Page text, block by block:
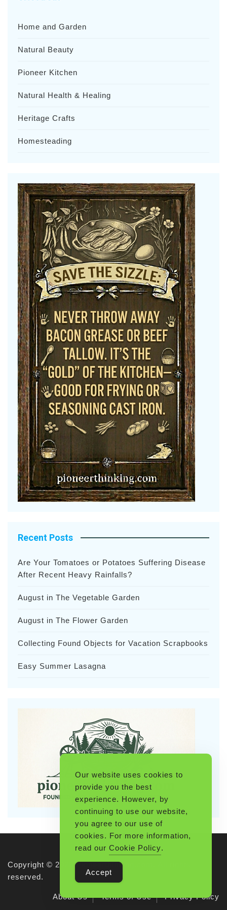
Home and Garden
Natural Beauty
Pioneer Kitchen
Natural Health & Healing
Heritage Crafts
Homesteading
Recent Posts
Are Your Tomatoes or Potatoes Suffering Disease
After Recent Heavy Rainfalls?
August in The Vegetable Garden
August in The Flower Garden
Collecting Found Objects for Vacation Scrapbooks
Easy Summer Lasagna
Copyright © 2026 Pioneerthinking.com. All rights
reserved.
About Us Terms of Use Privacy Policy
Our website uses cookies to
provide you the best
experience. However, by
continuing to use our website,
you agree to our use of
cookies. For more information,
read our Cookie Policy.
Accept